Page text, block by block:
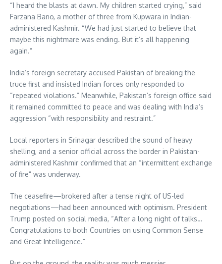
“I heard the blasts at dawn. My children started crying,” said
Farzana Bano, a mother of three from Kupwara in Indian-
administered Kashmir. “We had just started to believe that
maybe this nightmare was ending. But it’s all happening
again.”
India’s foreign secretary accused Pakistan of breaking the
truce first and insisted Indian forces only responded to
“repeated violations.” Meanwhile, Pakistan’s foreign office said
it remained committed to peace and was dealing with India’s
aggression “with responsibility and restraint.”
Local reporters in Srinagar described the sound of heavy
shelling, and a senior official across the border in Pakistan-
administered Kashmir confirmed that an “intermittent exchange
of fire” was underway.
The ceasefire—brokered after a tense night of US-led
negotiations—had been announced with optimism. President
Trump posted on social media, “After a long night of talks…
Congratulations to both Countries on using Common Sense
and Great Intelligence.”